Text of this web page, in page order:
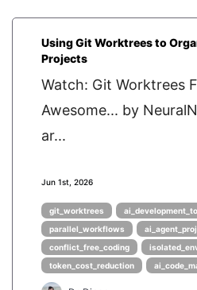
Using Git Worktrees to
Projects
Watch: Git Worktrees
Awesome... by
ar...
Jun 1st, 2026
git_worktrees
parallel_workflows
conflict_free_coding
token_cost_reduction